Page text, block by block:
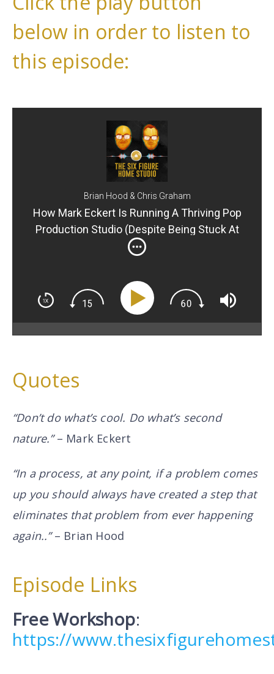
below in order to listen to
this episode:
Brian Hood & Chris Graham
How Mark Eckert Is Running A Thriving Pop
Production Studio (Despite Being Stuck At
Home)
Quotes
“Don’t do what’s cool. Do what’s second
nature.”– Mark Eckert
“In a process, at any point, if a problem comes
up you should always have created a step that
eliminates that problem from ever happening
again..”– Brian Hood
Episode Links
Free Workshop:
https://